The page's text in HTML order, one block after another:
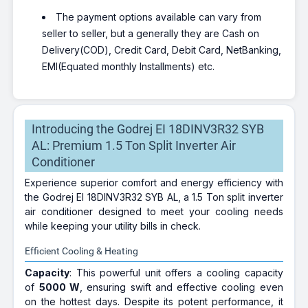
The payment options available can vary from
seller to seller, but a generally they are Cash on
Delivery(COD), Credit Card, Debit Card, NetBanking,
EMI(Equated monthly Installments) etc.
Introducing the Godrej EI 18DINV3R32 SYB
AL: Premium 1.5 Ton Split Inverter Air
Conditioner
Experience superior comfort and energy efficiency with
the Godrej EI 18DINV3R32 SYB AL, a 1.5 Ton split inverter
air conditioner designed to meet your cooling needs
while keeping your utility bills in check.
Efficient Cooling & Heating
Capacity: This powerful unit offers a cooling capacity
of 5000 W , ensuring swift and effective cooling even
on the hottest days. Despite its potent performance, it